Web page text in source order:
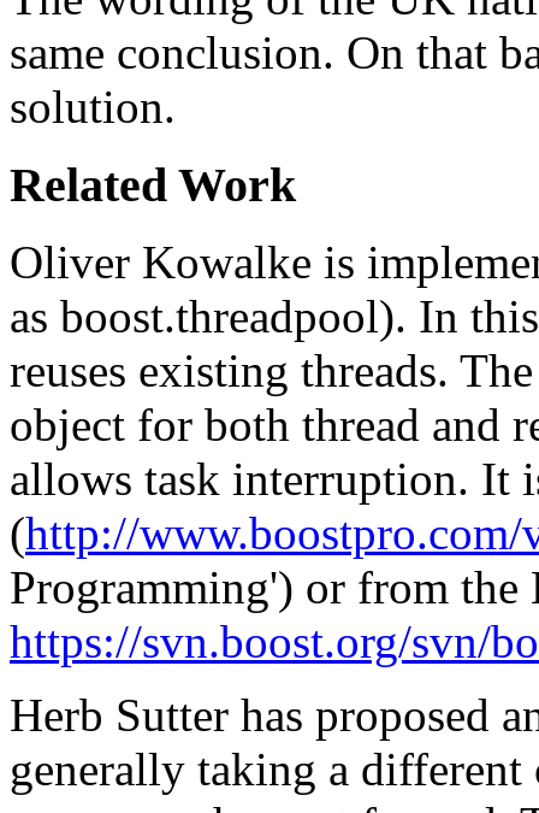
same conclusion. On that
solution.
Related Work
Oliver Kowalke is
as boost.threadpool). In
reuses existing threads.
object for both thread and
allows task interruption. It
(http://www.boostpro.com/
Programming') or from
https://svn.boost.org/svn/
Herb Sutter has proposed
generally taking a